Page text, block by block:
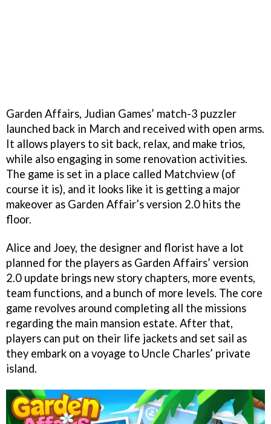
Garden Affairs, Judian Games’ match-3 puzzler
launched back in March and received with open arms.
It allows players to sit back, relax, and make trios,
while also engaging in some renovation activities.
The game is set in a place called Matchview (of
course it is), and it looks like it is getting a major
makeover as Garden Affair’s version 2.0 hits the
floor.
Alice and Joey, the designer and florist have a lot
planned for the players as Garden Affairs’ version
2.0 update brings new story chapters, more events,
team functions, and a bunch of more levels. The core
game revolves around completing all the missions
regarding the main mansion estate. After that,
players can put on their life jackets and set sail as
they embark on a voyage to Uncle Charles’ private
island.